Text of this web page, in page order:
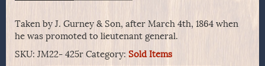
Taken by J. Gurney & Son, after March 4th, 1864 when
he was promoted to lieutenant general.
SKU: JM22- 425r Category: Sold Items